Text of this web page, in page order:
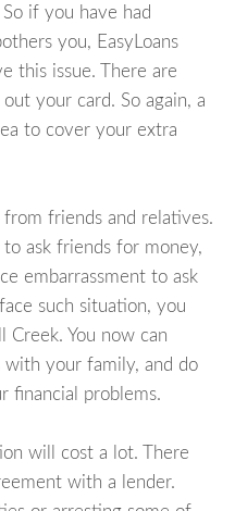
if you have had
you, EasyLoans
this issue. There are
your card. So again, a
to cover your extra
friends and relatives.
ask friends for money,
embarrassment to ask
such situation, you
Creek. You now can
your family, and do
financial problems.
will cost a lot. There
with a lender.